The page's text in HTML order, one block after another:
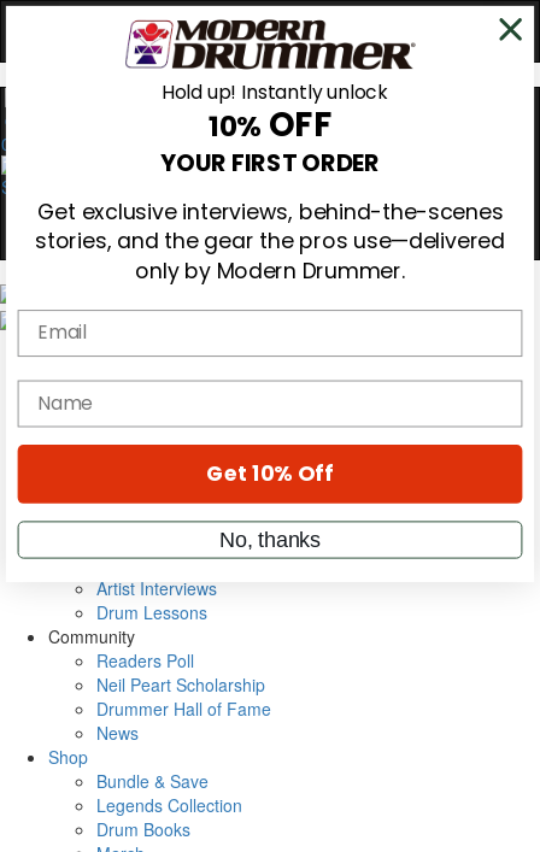
0
Gear Reviews
Education
Metal Sticks
VIP Backstage
Artist Interviews
Drum Lessons
Community
Readers Poll
Neil Peart Scholarship
Drummer Hall of Fame
News
Shop
Bundle & Save
Legends Collection
Drum Books
Hold up! Instantly unlock
10% OFF
YOUR FIRST ORDER
Get exclusive interviews, behind-the-scenes
stories, and the gear the pros use—delivered
only by Modern Drummer.
Email
name
Get 10% Off
No, thanks